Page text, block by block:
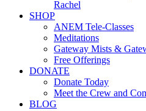
Rachel
SHOP
ANEM Tele-Classes
Meditations
Gateway Mists &
Free Offerings
DONATE
Donate Today
Meet the Crew and
BLOG